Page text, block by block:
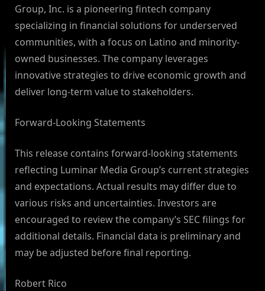
Group, Inc. is a pioneering fintech company
specializing in financial solutions for underserved
communities, with a focus on Latino and minority-
owned businesses. The company leverages
innovative strategies to drive economic growth and
deliver long-term value to stakeholders.
Forward-Looking Statements
This release contains forward-looking statements
reflecting Luminar Media Group’s current strategies
and expectations. Actual results may differ due to
various risks and uncertainties. Investors are
encouraged to review the company’s SEC filings for
additional details. Financial data is preliminary and
may be adjusted before final reporting.
Robert Rico